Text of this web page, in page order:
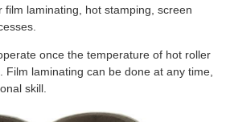
film laminating, hot stamping, screen
once the temperature of hot roller
Film laminating can be done at any time,
skill.